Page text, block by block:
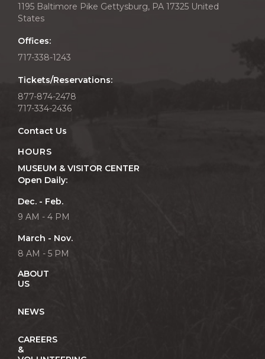
1195 Baltimore Pike Gettysburg, PA 17325 United
States
Offices:
717-338-1243
Tickets/Reservations:
877-874-2478
717-334-2436
Contact Us
HOURS
MUSEUM & VISITOR CENTER
Open Daily:
Dec. - Feb.
9 AM - 4 PM
March - Nov.
8 AM - 5 PM
ABOUT
US
NEWS
CAREERS
&